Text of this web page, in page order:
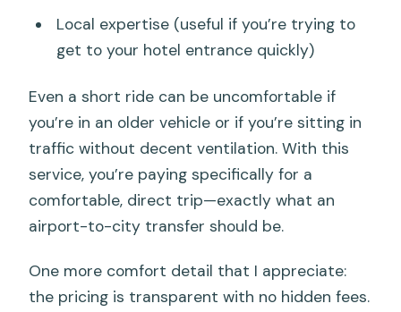
Local expertise (useful if you’re trying to
get to your hotel entrance quickly)
Even a short ride can be uncomfortable if
you’re in an older vehicle or if you’re sitting in
traffic without decent ventilation. With this
service, you’re paying specifically for a
comfortable, direct trip—exactly what an
airport-to-city transfer should be.
One more comfort detail that I appreciate:
the pricing is transparent with no hidden fees.